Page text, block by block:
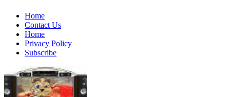
Skip
content
Home
Contact Us
Home
Privacy Policy
Subscribe